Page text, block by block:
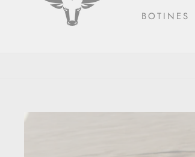
BOTINES